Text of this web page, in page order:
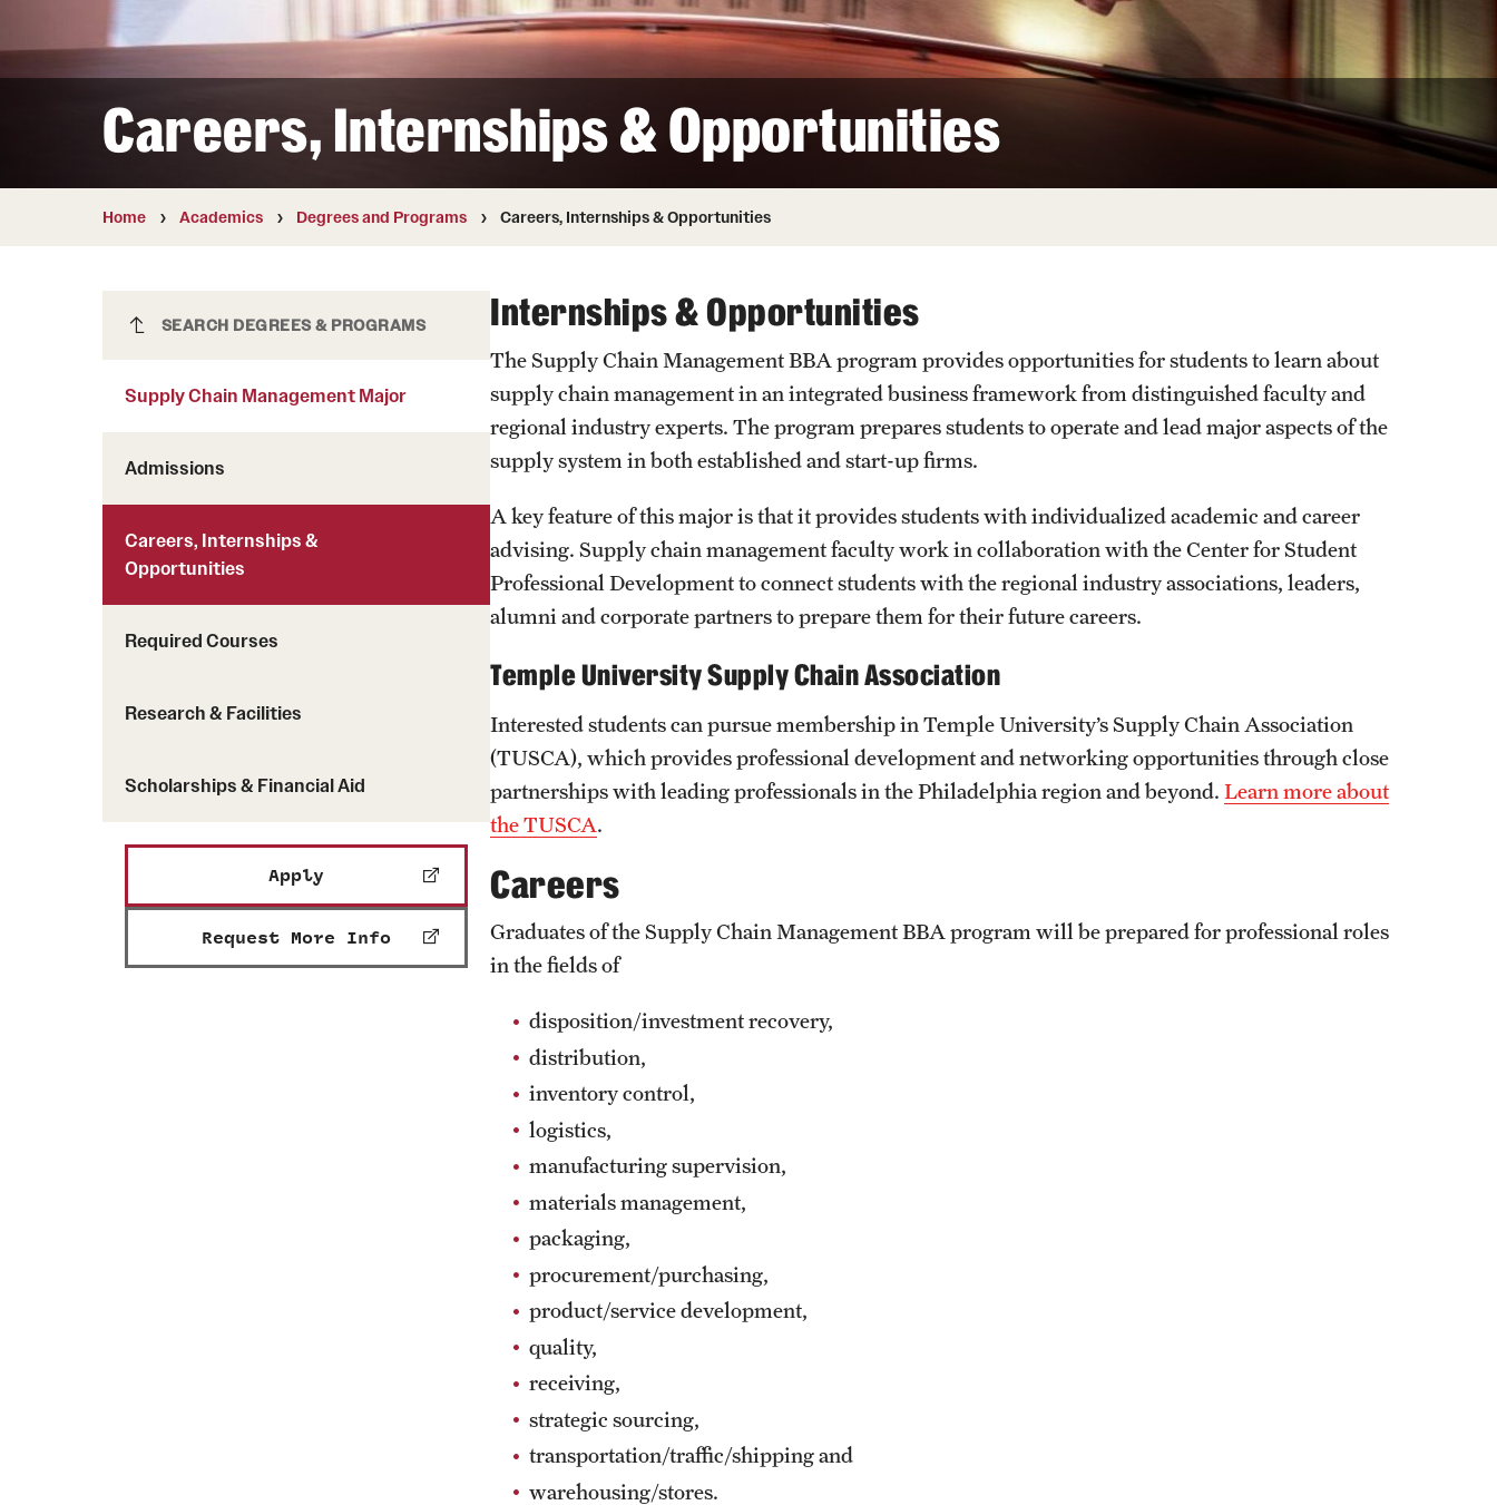
Diversity and Inclusivity
Temple Thought Leaders
Safety
Student Affairs
Student Resources
Working at Temple
Audit and Advisory Services
Board of Trustees
News and Media
Careers, Internships & Opportunities
Home Academics Degrees and Programs Careers, Internships & Opportunities
Supply Chain Management Major
SEARCH DEGREES & PROGRAMS
Supply Chain Management Major
Admissions
Careers, Internships &
Opportunities
Required Courses
Research & Facilities
Scholarships & Financial Aid
Apply
Request More Info
Internships & Opportunities
The Supply Chain Management BBA program provides opportunities for students to learn about
supply chain management in an integrated business framework from distinguished faculty and
regional industry experts. The program prepares students to operate and lead major aspects of the
supply system in both established and start-up firms.
A key feature of this major is that it provides students with individualized academic and career
advising. Supply chain management faculty work in collaboration with the Center for Student
Professional Development to connect students with the regional industry associations, leaders,
alumni and corporate partners to prepare them for their future careers.
Temple University Supply Chain Association
Interested students can pursue membership in Temple University’s Supply Chain Association
(TUSCA), which provides professional development and networking opportunities through close
partnerships with leading professionals in the Philadelphia region and beyond. Learn more about
the TUSCA.
Careers
Graduates of the Supply Chain Management BBA program will be prepared for professional roles
in the fields of
disposition/investment recovery,
distribution,
inventory control,
logistics,
manufacturing supervision,
materials management,
packaging,
procurement/purchasing,
product/service development,
quality,
receiving,
strategic sourcing,
transportation/traffic/shipping and
warehousing/stores.